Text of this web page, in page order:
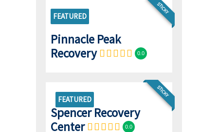
STICKY
FEATURED
Pinnacle Peak
Recovery
0.0
FEATURED
STICKY
Spencer Recovery
Center
0.0